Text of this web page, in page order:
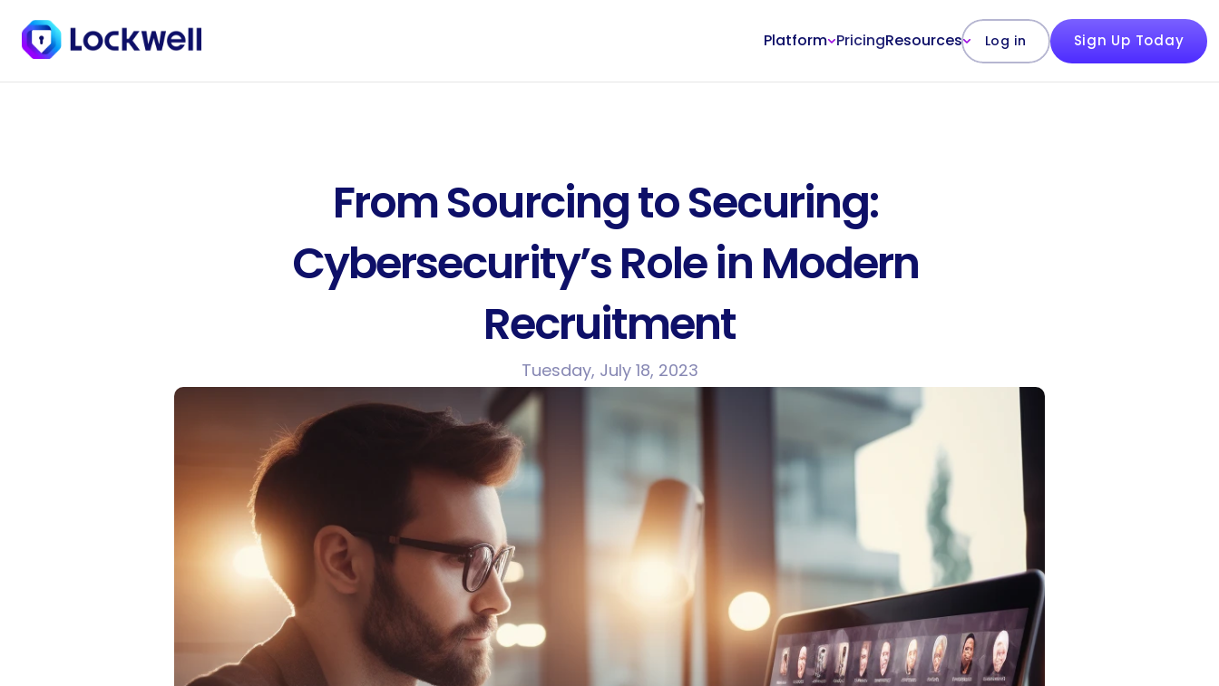
Platform PricingResources Log in Sign Up Today
From Sourcing to Securing:
Cybersecurity’s Role in Modern
Recruitment
Tuesday, July 18, 2023